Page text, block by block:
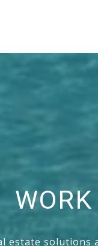
estate